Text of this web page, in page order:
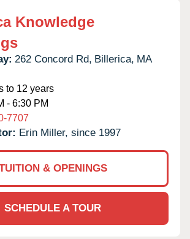
Knowledge
262 Concord Rd, Billerica, MA
to 12 years
- 6:30 PM
7707
Erin Miller, since 1997
& OPENINGS
SCHEDULE A TOUR